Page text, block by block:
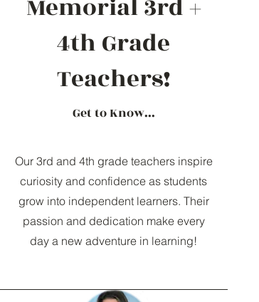
Memorial 3rd +
4th Grade
Teachers!
Get to Know...
Our 3rd and 4th grade teachers inspire
curiosity and confidence as students
grow into independent learners. Their
passion and dedication make every
day a new adventure in learning!